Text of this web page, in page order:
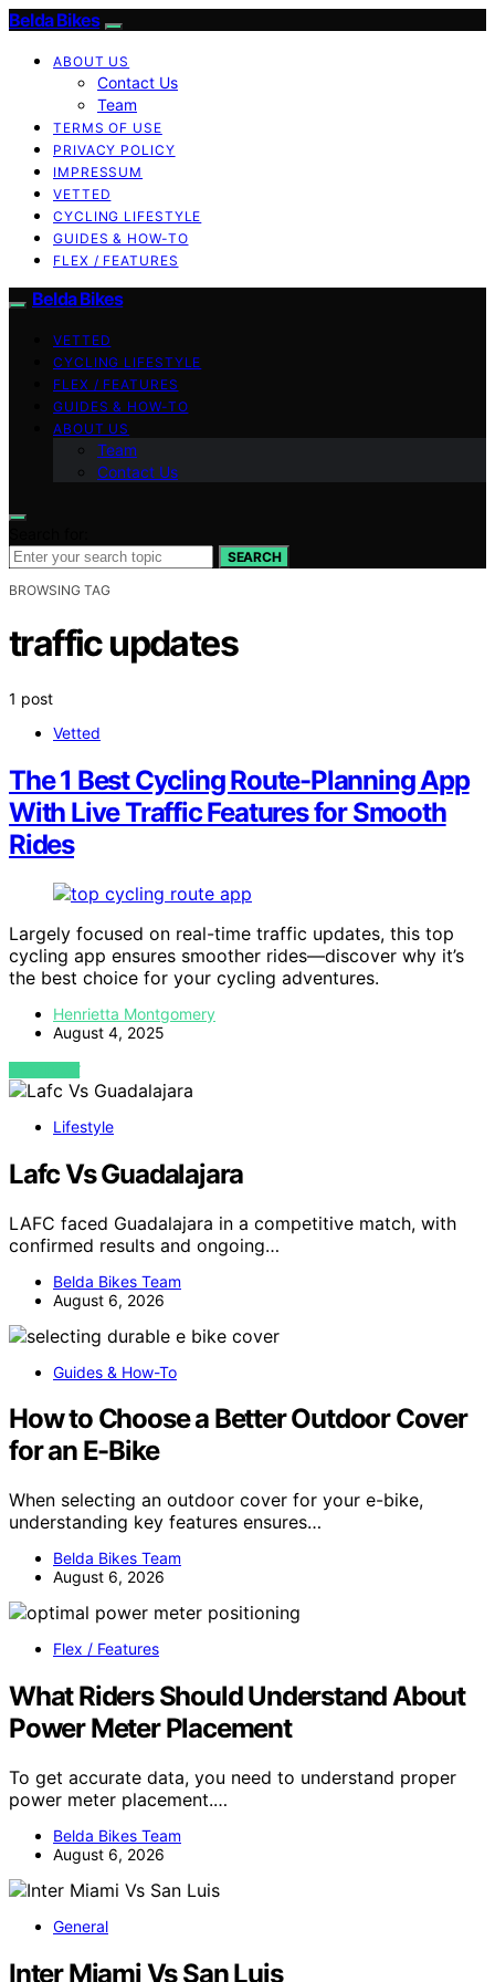
Belda Bikes
ABOUT US
Contact Us
Team
TERMS OF USE
PRIVACY POLICY
IMPRESSUM
VETTED
CYCLING LIFESTYLE
GUIDES & HOW-TO
FLEX / FEATURES
Belda Bikes
VETTED
CYCLING LIFESTYLE
FLEX / FEATURES
GUIDES & HOW-TO
ABOUT US
Team
Contact Us
SEARCH
BROWSING TAG
traffic updates
1 post
Vetted
The 1 Best Cycling Route-Planning App
With Live Traffic Features for Smooth
Rides
Largely focused on real-time traffic updates, this top
cycling app ensures smoother rides—discover why it’s
the best choice for your cycling adventures.
Henrietta Montgomery
August 4, 2025
VIEW POST
Lifestyle
Lafc Vs Guadalajara
LAFC faced Guadalajara in a competitive match, with
confirmed results and ongoing…
Belda Bikes Team
August 6, 2026
Guides & How-To
How to Choose a Better Outdoor Cover
for an E-Bike
When selecting an outdoor cover for your e-bike,
understanding key features ensures…
Belda Bikes Team
August 6, 2026
Flex / Features
What Riders Should Understand About
Power Meter Placement
To get accurate data, you need to understand proper
power meter placement.…
Belda Bikes Team
August 6, 2026
General
Inter Miami Vs San Luis